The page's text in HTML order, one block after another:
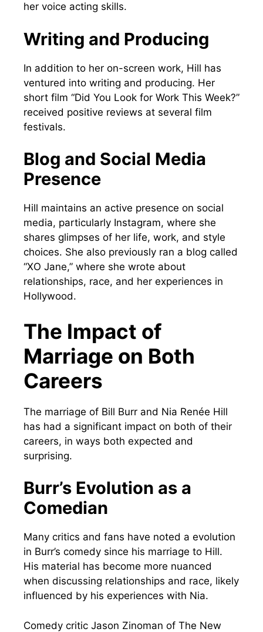
her voice acting skills.
Writing and Producing
In addition to her on-screen work, Hill has
ventured into writing and producing. Her
short film “Did You Look for Work This Week?”
received positive reviews at several film
festivals.
Blog and Social Media
Presence
Hill maintains an active presence on social
media, particularly Instagram, where she
shares glimpses of her life, work, and style
choices. She also previously ran a blog called
“XO Jane,” where she wrote about
relationships, race, and her experiences in
Hollywood.
The Impact of
Marriage on Both
Careers
The marriage of Bill Burr and Nia Renée Hill
has had a significant impact on both of their
careers, in ways both expected and
surprising.
Burr’s Evolution as a
Comedian
Many critics and fans have noted a evolution
in Burr’s comedy since his marriage to Hill.
His material has become more nuanced
when discussing relationships and race, likely
influenced by his experiences with Nia.
Comedy critic Jason Zinoman of The New